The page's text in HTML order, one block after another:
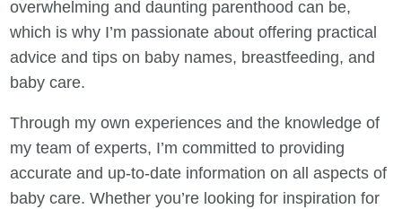
overwhelming and daunting parenthood can be,
which is why I’m passionate about offering practical
advice and tips on baby names, breastfeeding, and
baby care.
Through my own experiences and the knowledge of
my team of experts, I’m committed to providing
accurate and up-to-date information on all aspects of
baby care. Whether you’re looking for inspiration for